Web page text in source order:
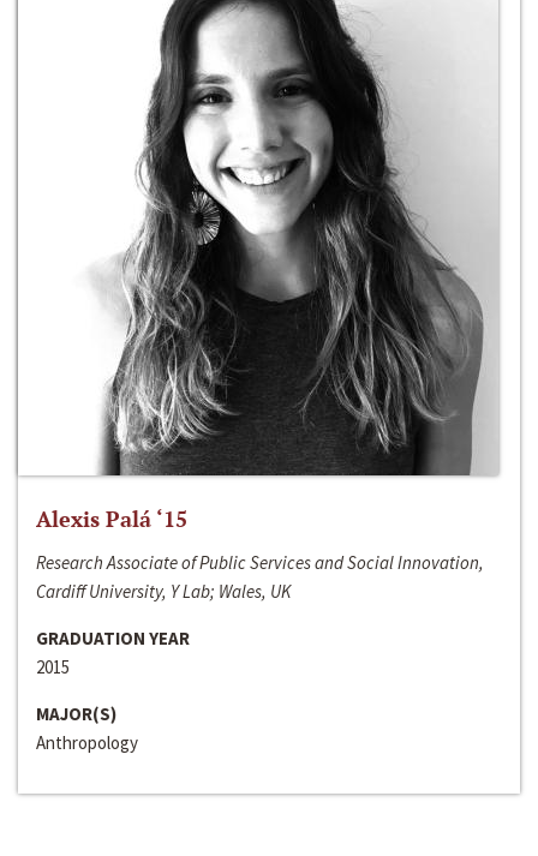
Alexis Palá ‘15
Research Associate of Public Services and Social Innovation,
Cardiff University, Y Lab; Wales, UK
GRADUATION YEAR
2015
MAJOR(S)
Anthropology